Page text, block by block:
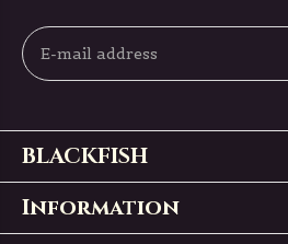
BLACKFISH
Information